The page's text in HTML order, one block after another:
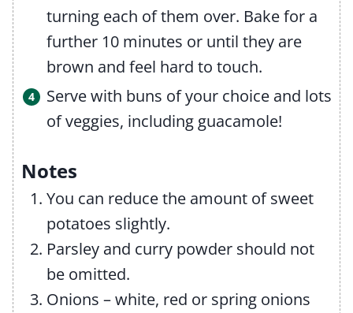
turning each of them over. Bake for a
further 10 minutes or until they are
brown and feel hard to touch.
Serve with buns of your choice and lots
of veggies, including guacamole!
Notes
You can reduce the amount of sweet
potatoes slightly.
Parsley and curry powder should not
be omitted.
Onions – white, red or spring onions